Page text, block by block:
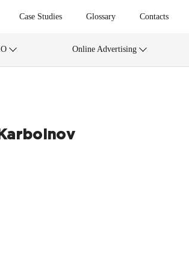
Case Studies Glossary Contacts
Online Advertising